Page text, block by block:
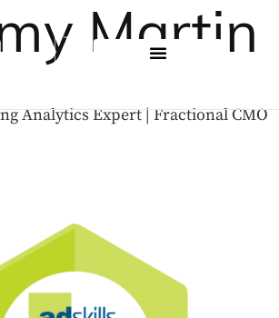
Martin
Analytics Expert | Fractional CMO